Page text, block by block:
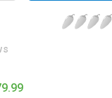
admin page